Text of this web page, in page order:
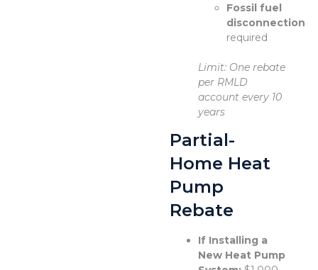
Fossil fuel
disconnection
required
Limit: One rebate
per RMLD
account every 10
years
Partial-
Home Heat
Pump
Rebate
If Installing a
New Heat Pump